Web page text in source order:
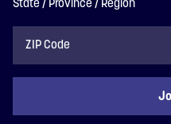
State / Province / Region